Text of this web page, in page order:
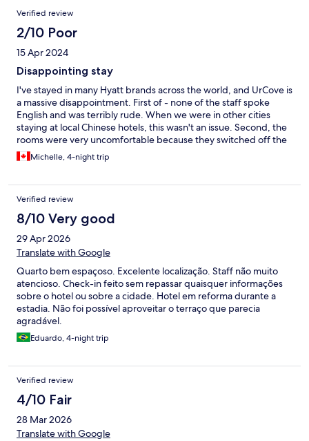
Verified review
2/10 Poor
15 Apr 2024
Disappointing stay
I've stayed in many Hyatt brands across the world, and UrCove is
a massive disappointment. First of - none of the staff spoke
English and was terribly rude. When we were in other cities
staying at local Chinese hotels, this wasn't an issue. Second, the
rooms were very uncomfortable because they switched off the
AC despite the warm weather. Beijing hit 27 degrees Celsius
during the day. Our room was at 25 degrees. It was truly
made us sick as we learnt later that the Beijing air quality had
gone up to 221 AQI! Rooms were very small. Breakfast was OK,
nothing to write home about. Don't expect anything remotely
luxurious... The lobby looked like a hostel check in. Check in is
scattered in both Lobby level and 8th floor level. Save your
money and stay somewhere else - even local Chinese hotels
Michelle, 4-night trip
Verified review
8/10 Very good
29 Apr 2026
Translate with Google
Quarto bem espaçoso. Excelente localização. Staff não muito
atencioso. Check-in feito sem repassar quaisquer informações
sobre o hotel ou sobre a cidade. Hotel em reforma durante a
estadia. Não foi possível aproveitar o terraço que parecia
agradável.
Eduardo, 4-night trip
Verified review
4/10 Fair
28 Mar 2026
Translate with Google